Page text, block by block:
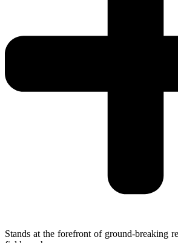
Stands at the forefront of ground-breaking